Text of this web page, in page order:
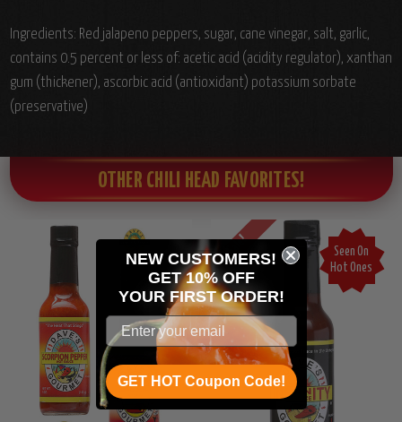
Ingredients: Red jalapeno peppers, sugar, cane vinegar, salt, garlic,
contains 0.5 percent or less of: acetic acid (acidity regulator), xanthan
gum (thickener), ascorbic acid (antioxidant) potassium sorbate
(preservative)
OTHER CHILI HEAD FAVORITES!
On Sale!
Seen On
Hot Ones
NEW CUSTOMERS!
GET 10% OFF
YOUR FIRST ORDER!
GET HOT Coupon Code!